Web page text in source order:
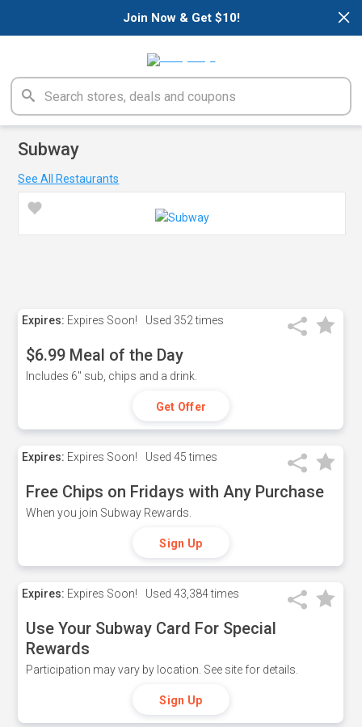
×
Join Now & Get $10!
Subway
See All Restaurants
Expires: Expires Soon! Used 352 times
$6.99 Meal of the Day
Includes 6" sub, chips and a drink.
Get Offer
Expires: Expires Soon! Used 45 times
Free Chips on Fridays with Any Purchase
When you join Subway Rewards.
Sign Up
Expires: Expires Soon! Used 43,384 times
Use Your Subway Card For Special
Rewards
Participation may vary by location. See site for details.
Sign Up